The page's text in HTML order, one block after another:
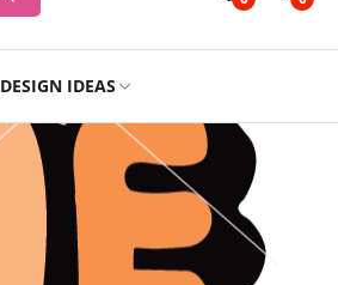
DESIGN IDEAS